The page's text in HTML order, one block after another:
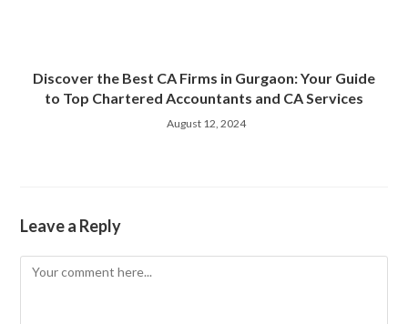
Discover the Best CA Firms in Gurgaon: Your Guide
to Top Chartered Accountants and CA Services
August 12, 2024
Leave a Reply